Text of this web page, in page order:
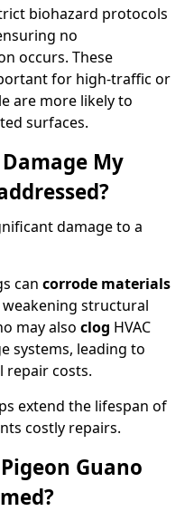
biohazard protocols
no
occurs. These
for high-traffic or
are more likely to
surfaces.
My
damage to a
can corrode materials
structural
may also clog HVAC
systems, leading to
repair costs.
extend the lifespan of
costly repairs.
Guano